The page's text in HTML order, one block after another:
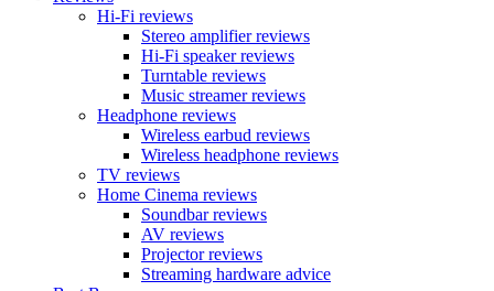
Hi-Fi reviews
Stereo amplifier reviews
Hi-Fi speaker reviews
Turntable reviews
Music streamer reviews
Headphone reviews
Wireless earbud reviews
Wireless headphone reviews
TV reviews
Home Cinema reviews
Soundbar reviews
AV reviews
Projector reviews
Streaming hardware advice